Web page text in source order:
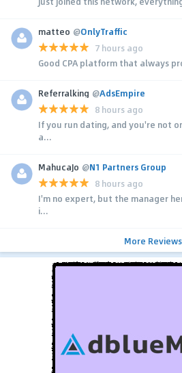
matteo @OnlyTraffic
7 hours ago
Good CPA platform that always
Referralking @AdsEmpire
8 hours ago
If you run dating, and you're not
a...
MahucaJo @N1 Partners Group
8 hours ago
I'm no expert, but the manager
i...
More Reviews